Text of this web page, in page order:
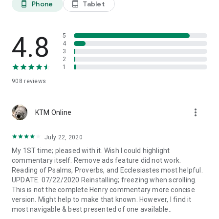
people. A valuable tool for Bible study.
5) AUDIO BIBLE
• Highlighting
• Bookmark your favorite verses
• Copy and paste easily to Facebook, Twitter or Instagram
• Type your personal notes and insights
• Set up night mode to protect your eyes when reading at
night
• Receive inspirational verses on your phone
• The app remembers the last verse read
Study the Bible for yourself!
phone_android Phone tablet_android Tablet
4.8
908 reviews
5
4
3
2
1
KTM Online more_vert
July 22, 2020
My 1ST time; pleased with it. Wish I could highlight
commentary itself. Remove ads feature did not work.
Reading of Psalms, Proverbs, and Ecclesiastes most helpful.
UPDATE. 07/22/2020 Reinstalling; freezing when scrolling.
This is not the complete Henry commentary more concise
version. Might help to make that known. However, I find it
most navigable & best presented of one available..